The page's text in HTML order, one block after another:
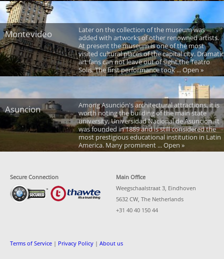
Montevideo
Later on the collection of the museum was
added with artworks of other renowned artists.
At present the museum is one of the most
visited cultural places of the capital city. Dramatic
art fans can not leave out of sight the Teatro
Solis. The first performance took ... Open »
Asuncion
Among Asunción's architectural attractions, it is
worth noting the building of the main state
university, Universidad Nacional de Asunción. It
was founded in 1889 and is still considered the
most prestigious educational institution in Latin
America. Many prominent ... Open »
Secure Connection
Main Office
Weegschaalstraat 3, Eindhoven
5632 CW, The Netherlands
+31 40 40 150 44
Terms of Service | Privacy Policy | About us